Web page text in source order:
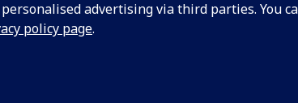
advertising via third parties. You
policy page.